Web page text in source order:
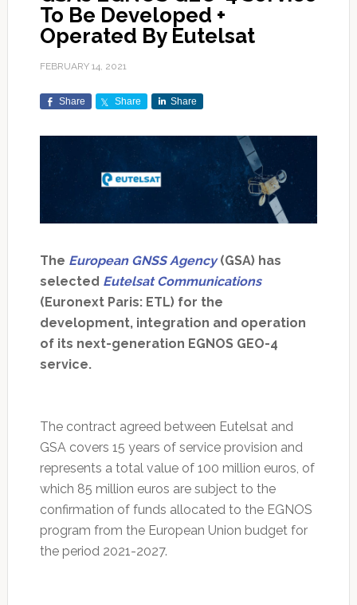
To Be Developed +
Operated By Eutelsat
FEBRUARY 14, 2021
Share Share Share
The European GNSS Agency(GSA) has
selected Eutelsat Communications
(Euronext Paris: ETL) for the
development, integration and operation
of its next-generation EGNOS GEO-4
service.
The contract agreed between Eutelsat and
GSA covers 15 years of service provision and
represents a total value of 100 million euros, of
which 85 million euros are subject to the
confirmation of funds allocated to the EGNOS
program from the European Union budget for
the period 2021-2027.